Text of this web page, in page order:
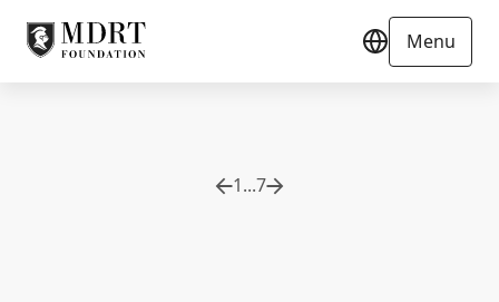
Menu
1...7